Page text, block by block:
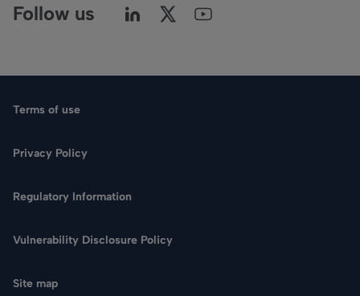
Search
Follow us
Terms of use
Privacy Policy
Regulatory Information
Vulnerability Disclosure Policy
Site map